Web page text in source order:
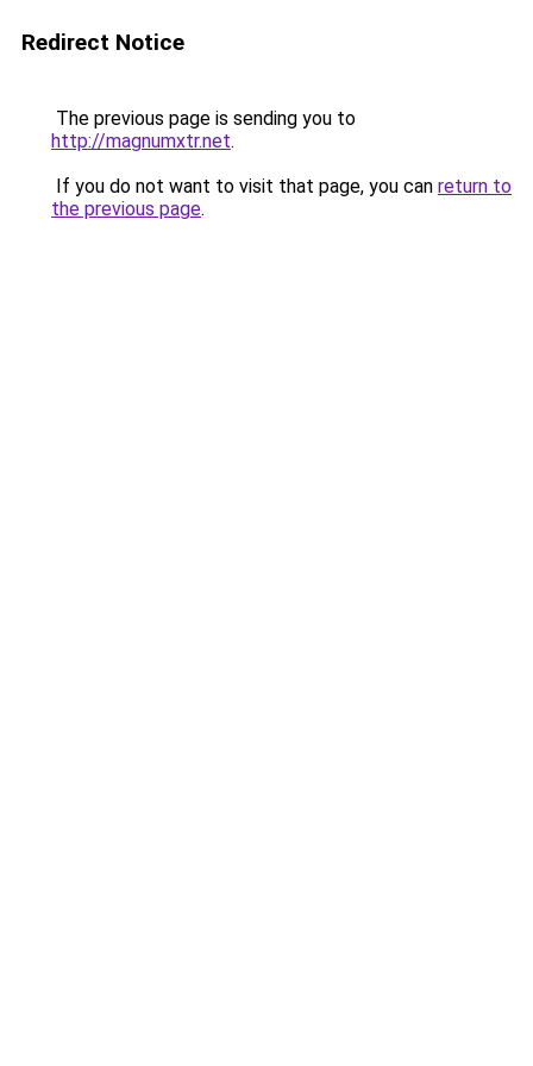
Redirect Notice
The previous page is sending you to
http://magnumxtr.net.
If you do not want to visit that page, you can return to
the previous page.